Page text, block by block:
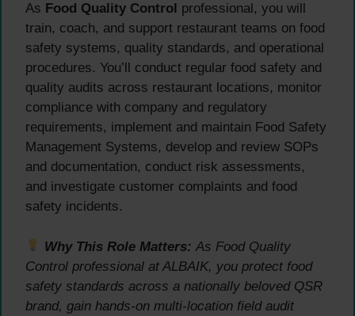
As Food Quality Control professional, you will
train, coach, and support restaurant teams on food
safety systems, quality standards, and operational
procedures. You’ll conduct regular food safety and
quality audits across restaurant locations, monitor
compliance with company and regulatory
requirements, implement and maintain Food Safety
Management Systems, develop and review SOPs
and documentation, conduct risk assessments,
and investigate customer complaints and food
safety incidents.
Why This Role Matters: As Food Quality
Control professional at ALBAIK, you protect food
safety standards across a nationally beloved QSR
brand, gain hands-on multi-location field audit